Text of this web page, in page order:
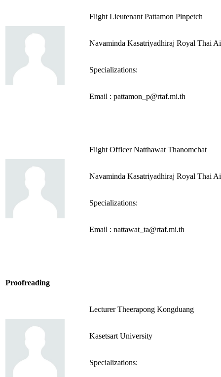
Flight Lieutenant Pattamon Pinpetch
Navaminda Kasatriyadhiraj Royal Thai
Specializations:
Email : pattamon_p@rtaf.mi.th
Flight Officer Natthawat Thanomchat
Navaminda Kasatriyadhiraj Royal Thai
Specializations:
Email : nattawat_ta@rtaf.mi.th
Proofreading
Lecturer Theerapong Kongduang
Kasetsart University
Specializations: